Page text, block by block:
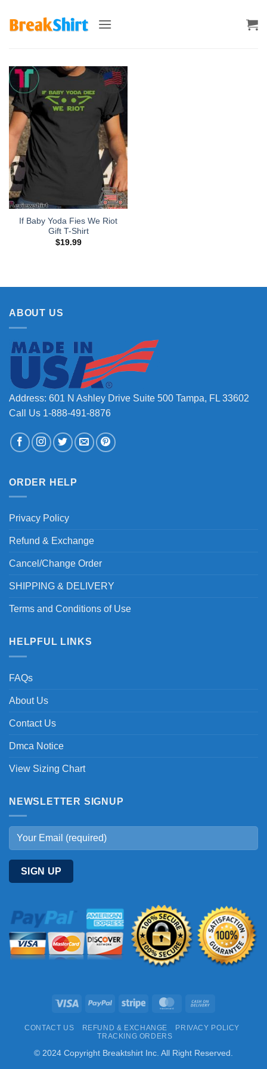
If Baby Yoda Fies We Riot
Gift T-Shirt
$19.99
ABOUT US
Address: 601 N Ashley Drive Suite 500 Tampa, FL 33602
Call Us 1-888-491-8876
ORDER HELP
Privacy Policy
Refund & Exchange
Cancel/Change Order
SHIPPING & DELIVERY
Terms and Conditions of Use
HELPFUL LINKS
FAQs
About Us
Contact Us
Dmca Notice
View Sizing Chart
NEWSLETTER SIGNUP
Visa PayPal Stripe MasterCard
Delivery
CONTACT US REFUND & EXCHANGE
PRIVACY POLICY
TRACKING ORDERS
© 2024 Copyright Breaktshirt Inc. All Right Reserved.